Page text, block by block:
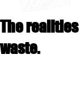
The
waste.